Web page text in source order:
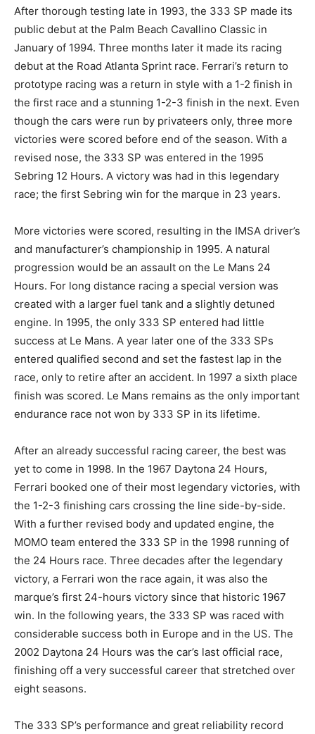
After thorough testing late in 1993, the 333 SP made its
public debut at the Palm Beach Cavallino Classic in
January of 1994. Three months later it made its racing
debut at the Road Atlanta Sprint race. Ferrari’s return to
prototype racing was a return in style with a 1-2 finish in
the first race and a stunning 1-2-3 finish in the next. Even
though the cars were run by privateers only, three more
victories were scored before end of the season. With a
revised nose, the 333 SP was entered in the 1995
Sebring 12 Hours. A victory was had in this legendary
race; the first Sebring win for the marque in 23 years.
More victories were scored, resulting in the IMSA driver’s
and manufacturer’s championship in 1995. A natural
progression would be an assault on the Le Mans 24
Hours. For long distance racing a special version was
created with a larger fuel tank and a slightly detuned
engine. In 1995, the only 333 SP entered had little
success at Le Mans. A year later one of the 333 SPs
entered qualified second and set the fastest lap in the
race, only to retire after an accident. In 1997 a sixth place
finish was scored. Le Mans remains as the only important
endurance race not won by 333 SP in its lifetime.
After an already successful racing career, the best was
yet to come in 1998. In the 1967 Daytona 24 Hours,
Ferrari booked one of their most legendary victories, with
the 1-2-3 finishing cars crossing the line side-by-side.
With a further revised body and updated engine, the
MOMO team entered the 333 SP in the 1998 running of
the 24 Hours race. Three decades after the legendary
victory, a Ferrari won the race again, it was also the
marque’s first 24-hours victory since that historic 1967
win. In the following years, the 333 SP was raced with
considerable success both in Europe and in the US. The
2002 Daytona 24 Hours was the car’s last official race,
finishing off a very successful career that stretched over
eight seasons.
The 333 SP’s performance and great reliability record